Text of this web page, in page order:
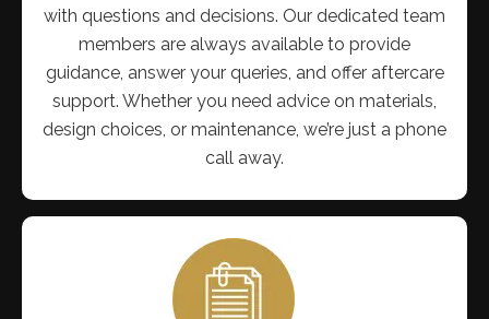
with questions and decisions. Our dedicated team
members are always available to provide
guidance, answer your queries, and offer aftercare
support. Whether you need advice on materials,
design choices, or maintenance, we’re just a phone
call away.